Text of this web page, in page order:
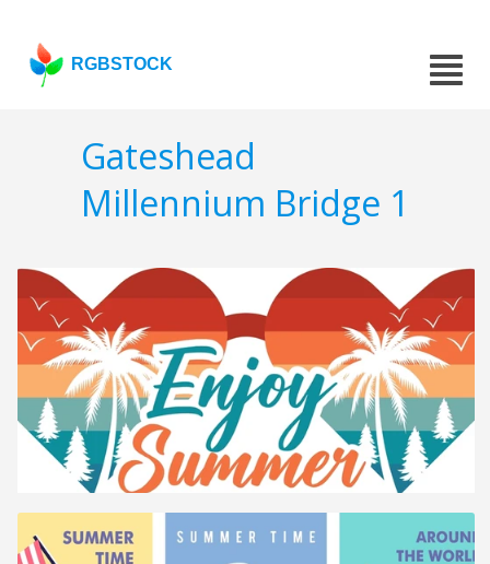
RGBSTOCK
Gateshead
Millennium Bridge 1